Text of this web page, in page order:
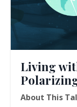
Living
About This